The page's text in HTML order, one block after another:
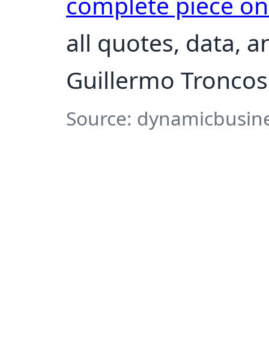
all quotes, data,
Guillermo
Source: